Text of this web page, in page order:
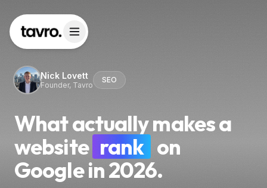
Nick Lovett
Founder, Tavro
SEO
What actually makes a
website rank on
Google in 2026.